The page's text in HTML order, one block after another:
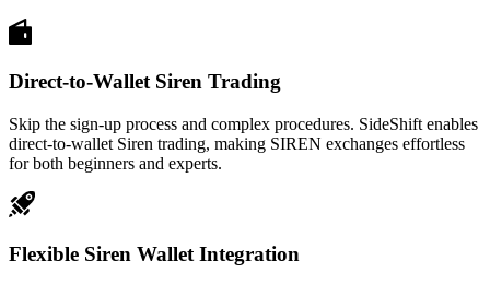
Direct-to-Wallet Siren Trading
Skip the sign-up process and complex procedures. SideShift enables
direct-to-wallet Siren trading, making SIREN exchanges effortless
for both beginners and experts.
Flexible Siren Wallet Integration